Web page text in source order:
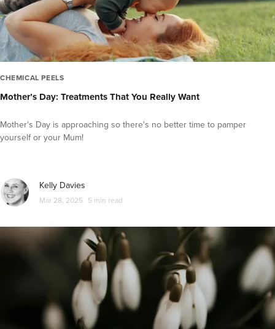
CHEMICAL PEELS
Mother’s Day: Treatments That You Really Want
Mother's Day is approaching so there's no better time to pamper
yourself or your Mum!
Kelly Davies
Mar 28, 2025 5 min read